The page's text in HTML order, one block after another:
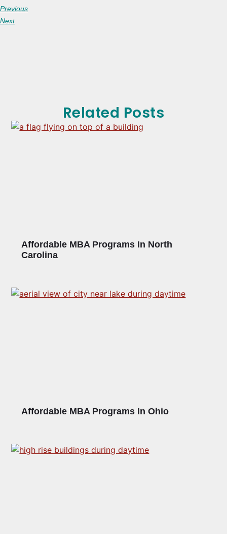
Previous
Next
Related Posts
Affordable MBA Programs In North
Carolina
Affordable MBA Programs In Ohio